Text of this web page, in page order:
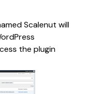
Scalenut will
the plugin